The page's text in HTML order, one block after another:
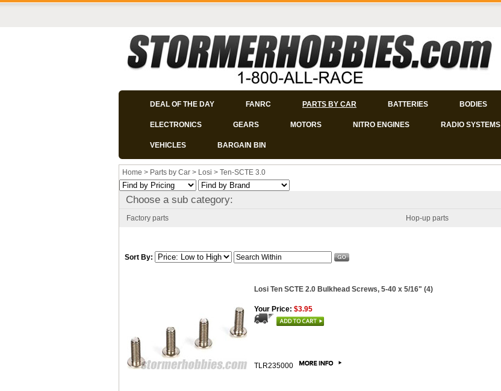
DEAL OF THE DAY FANRC PARTS BY CAR BATTERIES BODIES
ELECTRONICS GEARS MOTORS NITRO ENGINES RADIO SYSTEMS
VEHICLES BARGAIN BIN
Home > Parts by Car > Losi > Ten-SCTE 3.0
Choose a sub category:
Factory parts Hop-up parts
Sort By:
Losi Ten SCTE 2.0 Bulkhead Screws, 5-40 x 5/16" (4)
Your Price: $3.95
TLR235000